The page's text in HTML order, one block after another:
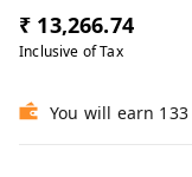
₹ 13,266.74
Inclusive of Tax
You will earn